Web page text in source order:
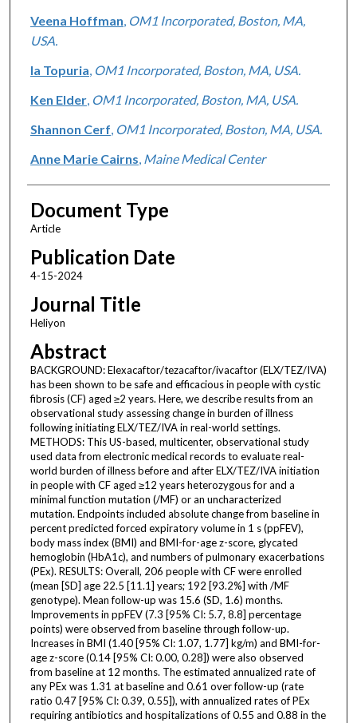
Veena Hoffman OM1 Incorporated, Boston, MA,
USA.
Ia Topuria OM1 Incorporated, Boston, MA, USA.
Ken Elder, OM1 Incorporated, Boston, MA, USA.
Shannon Cerf OM1 Incorporated, Boston, MA, USA.
Anne Marie Cairns Maine Medical Center
Document Type
Article
Publication Date
4-15-2024
Journal Title
Heliyon
Abstract
BACKGROUND: Elexacaftor/tezacaftor/ivacaftor (ELX/TEZ/IVA)
has been shown to be safe and efficacious in people with cystic
fibrosis (CF) aged ≥2 years. Here, we describe results from an
observational study assessing change in burden of illness
following initiating ELX/TEZ/IVA in real-world settings.
METHODS: This US-based, multicenter, observational study
used data from electronic medical records to evaluate real-
world burden of illness before and after ELX/TEZ/IVA initiation
in people with CF aged ≥12 years heterozygous for and a
minimal function mutation (/MF) or an uncharacterized
mutation. Endpoints included absolute change from baseline in
percent predicted forced expiratory volume in 1 s (ppFEV),
body mass index (BMI) and BMI-for-age z-score, glycated
hemoglobin (HbA1c), and numbers of pulmonary exacerbations
(PEx). RESULTS: Overall, 206 people with CF were enrolled
(mean [SD] age 22.5 [11.1] years; 192 [93.2%] with /MF
genotype). Mean follow-up was 15.6 (SD, 1.6) months.
Improvements in ppFEV (7.3 [95% CI: 5.7, 8.8] percentage
points) were observed from baseline through follow-up.
Increases in BMI (1.40 [95% CI: 1.07, 1.77] kg/m) and BMI-for-
age z-score (0.14 [95% CI: 0.00, 0.28]) were also observed
from baseline at 12 months. The estimated annualized rate of
any PEx was 1.31 at baseline and 0.61 over follow-up (rate
ratio 0.47 [95% CI: 0.39, 0.55]), with annualized rates of PEx
requiring antibiotics and hospitalizations of 0.55 and 0.88 in the